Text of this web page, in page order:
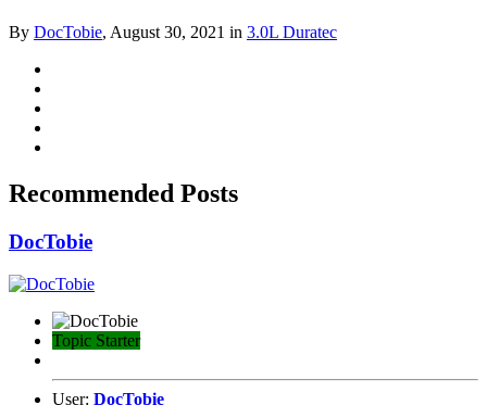
By DocTobie, August 30, 2021 in 3.0L Duratec
Recommended Posts
DocTobie
Topic Starter
User: DocTobie